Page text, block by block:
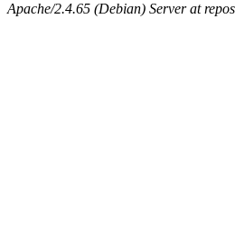
Apache/2.4.65 (Debian) Server at